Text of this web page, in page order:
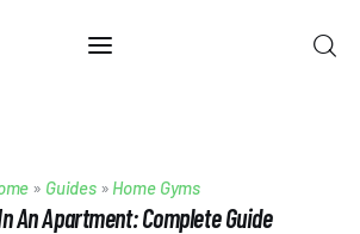
» Guides» Home Gyms
An Apartment: Complete Guide